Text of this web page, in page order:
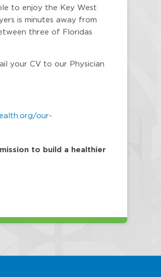
to enjoy the Key West
is minutes away from
three of Floridas
your CV to our Physician
our-
to build a healthier